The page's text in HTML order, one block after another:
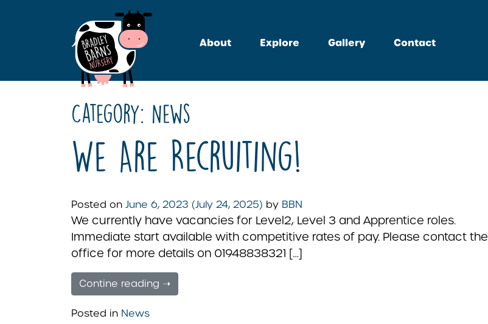
About Explore Gallery Contact
Category: News
We Are Recruiting!
Posted on June 6, 2023 (July 24, 2025) by BBN
We currently have vacancies for Level2, Level 3 and Apprentice roles.
Immediate start available with competitive rates of pay. Please contact the
office for more details on 01948838321 […]
Contine reading ➝
Posted in News